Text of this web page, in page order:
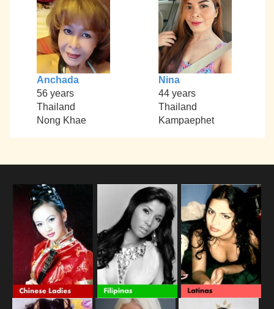
Anchada
56 years
Thailand
Nong Khae
Nina
44 years
Thailand
Kampaephet